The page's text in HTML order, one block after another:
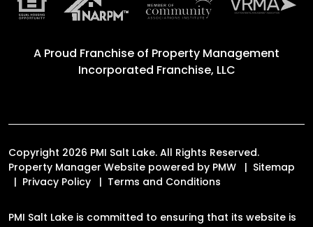
A Proud Franchise of Property Management
Incorporated Franchise, LLC
Copyright 2026 PMI Salt Lake. All Rights Reserved.
Property Manager Website powered by PMW
Sitemap
Privacy Policy
Terms and Conditions
PMI Salt Lake is committed to ensuring that its website is